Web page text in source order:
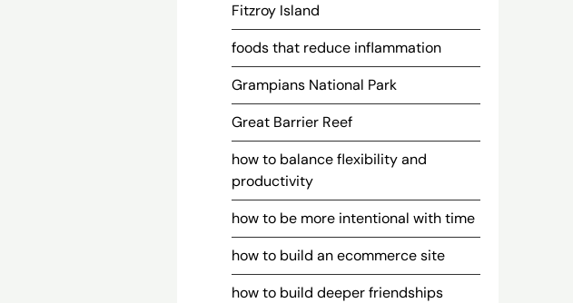
Fitzroy Island
foods that reduce inflammation
Grampians National Park
Great Barrier Reef
how to balance flexibility and
productivity
how to be more intentional with time
how to build an ecommerce site
how to build deeper friendships